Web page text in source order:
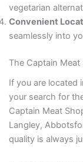
vegetarian
Convenient
seamlessly into
The Captain
If you are located
your search for
Captain Meat
Langley,
quality is always